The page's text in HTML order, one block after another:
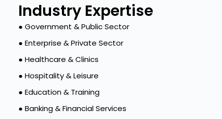
Industry Expertise
● Government & Public Sector
● Enterprise & Private Sector
● Healthcare & Clinics
● Hospitality & Leisure
● Education & Training
● Banking & Financial Services